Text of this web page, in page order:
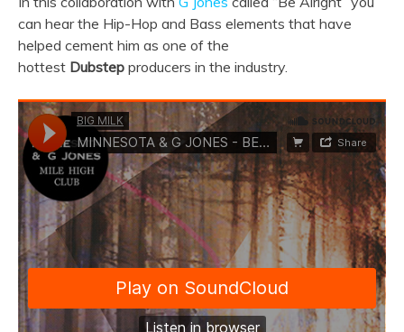
can hear the Hip-Hop and Bass elements that have
helped cement him as one of the
hottest Dubstep producers in the industry.